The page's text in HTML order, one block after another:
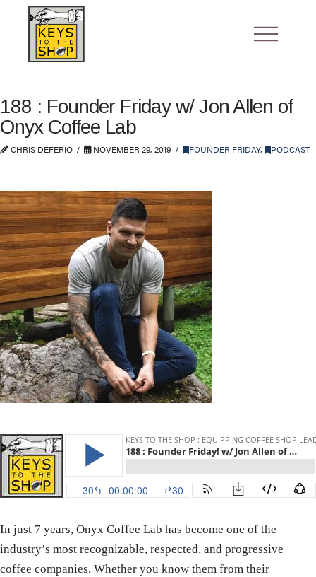
188 : Founder Friday w/ Jon Allen of
Onyx Coffee Lab
CHRIS DEFERIO NOVEMBER 29, 2019 FOUNDER FRIDAY, PODCAST
In just 7 years, Onyx Coffee Lab has become one of the
industry’s most recognizable, respected, and progressive
coffee companies. Whether you know them from their